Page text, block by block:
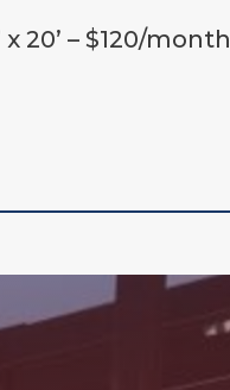
x 20’ – $120/month